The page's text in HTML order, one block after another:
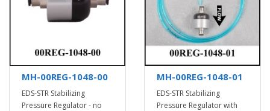
MH-00REG-1048-00
EDS-STR Stabilizing
Pressure Regulator - no
MH-00REG-1048-01
EDS-STR Stabilizing
Pressure Regulator with